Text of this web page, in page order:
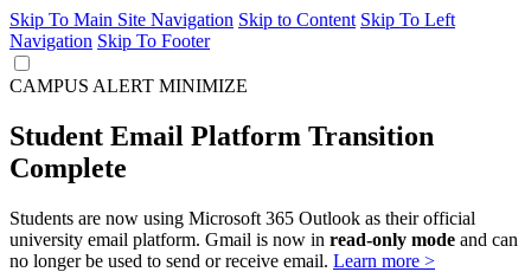
Skip To Main Site Navigation Skip to Content Skip To Left
Navigation Skip To Footer
CAMPUS ALERT MINIMIZE
Student Email Platform Transition
Complete
Students are now using Microsoft 365 Outlook as their official
university email platform. Gmail is now in read-only mode and can
no longer be used to send or receive email. Learn more >